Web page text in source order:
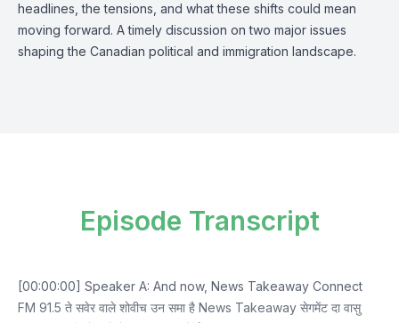
headlines, the tensions, and what these shifts could mean
moving forward. A timely discussion on two major issues
shaping the Canadian political and immigration landscape.
Episode Transcript